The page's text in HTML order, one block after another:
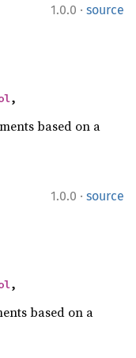
1.0.0 · source
,
based on a
1.0.0 · source
,
based on a